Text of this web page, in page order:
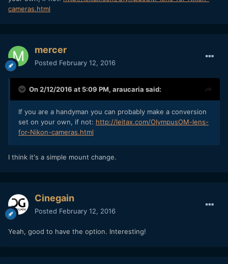
cameras.html
mercer
Posted February 12, 2016
On 2/12/2016 at 5:09 PM, araucaria said:
If you are a handyman you can probably make a conversion
set on your own, if not: http://leitax.com/OlympusOM-lens-
for-Nikon-cameras.html
I think it's a simple mount change.
Cinegain
Posted February 12, 2016
Yeah, good to have the option. Interesting!